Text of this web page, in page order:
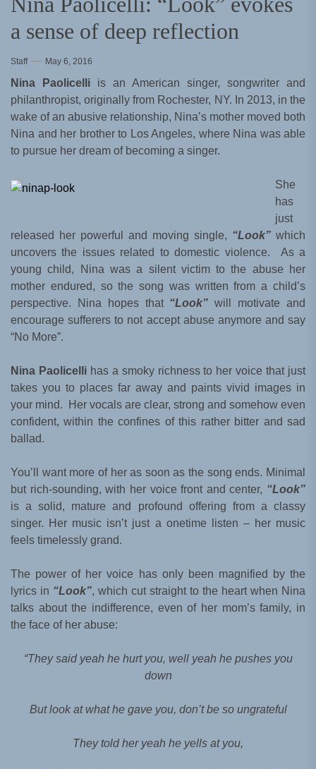
a sense of deep reflection
Staff May 6, 2016
Nina Paolicelli is an American singer, songwriter and
philanthropist, originally from Rochester, NY. In 2013, in the
wake of an abusive relationship, Nina’s mother moved both
Nina and her brother to Los Angeles, where Nina was able
to pursue her dream of becoming a singer.
She
has
just
released her powerful and moving single, “Look” which
uncovers the issues related to domestic violence. As a
young child, Nina was a silent victim to the abuse her
mother endured, so the song was written from a child’s
perspective. Nina hopes that “Look” will motivate and
encourage sufferers to not accept abuse anymore and say
“No More”.
Nina Paolicellihas a smoky richness to her voice that just
takes you to places far away and paints vivid images in
your mind. Her vocals are clear, strong and somehow even
confident, within the confines of this rather bitter and sad
ballad.
You’ll want more of her as soon as the song ends. Minimal
but rich-sounding, with her voice front and center, “Look”
is a solid, mature and profound offering from a classy
singer. Her music isn’t just a onetime listen – her music
feels timelessly grand.
The power of her voice has only been magnified by the
lyrics in “Look”, which cut straight to the heart when Nina
talks about the indifference, even of her mom’s family, in
the face of her abuse:
“They said yeah he hurt you, well yeah he pushes you
down
But look at what he gave you, don’t be so ungrateful
They told her yeah he yells at you,